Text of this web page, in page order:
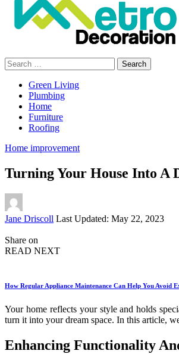
Search
for:
Green Living
Plumbing
Home
Furniture
Roofing
Home improvement
Turning Your House Into A
Posted
Jane Driscoll Last Updated: May 22, 2023
Share on
READ NEXT
How Regular Appliance Maintenance Can Help You Avoid
Your home reflects your style and holds
turn it into your dream space. In this article,
Enhancing Functionality